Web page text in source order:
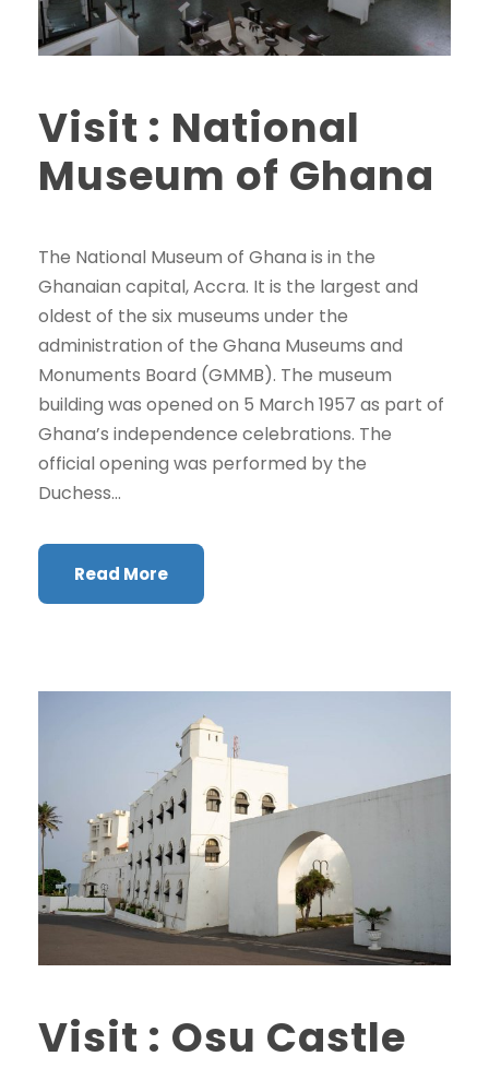
Visit : National
Museum of Ghana
The National Museum of Ghana is in the
Ghanaian capital, Accra. It is the largest and
oldest of the six museums under the
administration of the Ghana Museums and
Monuments Board (GMMB). The museum
building was opened on 5 March 1957 as part of
Ghana’s independence celebrations. The
official opening was performed by the
Duchess...
Read More
Visit : Osu Castle